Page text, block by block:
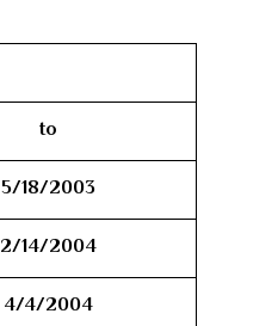
to
5/18/2003
2/14/2004
4/4/2004